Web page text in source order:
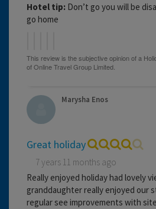
Hotel tip: Don’t go you will be
go home
Marysha Enos
Great holiday
7 years 11 months ago
Really enjoyed holiday had lovely
granddaughter really enjoyed our
regular see improvements with